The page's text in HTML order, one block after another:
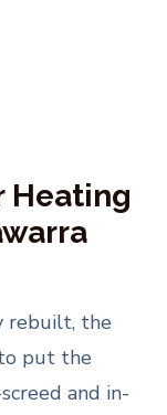
Heating
rebuilt, the
put the
and in-